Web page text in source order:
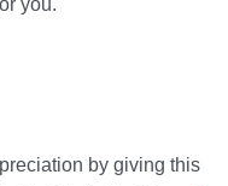
you.
by giving this